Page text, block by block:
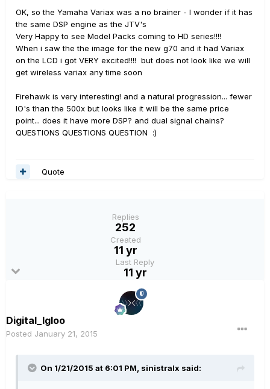
OK, so the Yamaha Variax was a no brainer - I wonder if it has
the same DSP engine as the JTV's
Very Happy to see Model Packs coming to HD series!!!!
When i saw the the image for the new g70 and it had Variax
on the LCD i got VERY excited!!!! but does not look like we will
get wireless variax any time soon
Firehawk is very interesting! and a natural progression... fewer
IO's than the 500x but looks like it will be the same price
point... does it have more DSP? and dual signal chains?
QUESTIONS QUESTIONS QUESTION :)
Quote
Replies
252
Created
11 yr
Last Reply
11 yr
Digital_Igloo
Posted January 21, 2015
On 1/21/2015 at 6:01 PM, sinistralx said: